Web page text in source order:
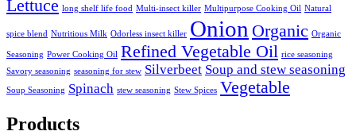
Lettuce long shelf life food Multi-insect killer Multipurpose Cooking Oil Natural
spice blend Nutritious Milk Odorless insect killer Onion Organic Organic
Seasoning Power Cooking Oil Refined Vegetable Oil rice seasoning
Savory seasoning seasoning for stew Silverbeet Soup and stew seasoning
Soup Seasoning Spinach stew seasoning Stew Spices Vegetable
Products